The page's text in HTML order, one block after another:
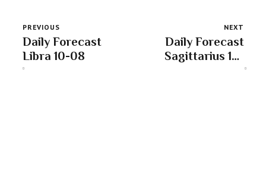
PREVIOUS
Daily Forecast
Libra 10-08
NEXT
Daily Forecast
Sagittarius 10-